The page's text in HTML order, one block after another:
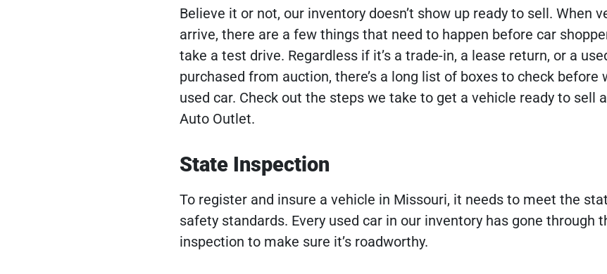
Believe it or not, our inventory doesn’t show up ready to sell. When
arrive, there are a few things that need to happen before car
take a test drive. Regardless if it’s a trade-in, a lease return, or a
purchased from auction, there’s a long list of boxes to check before
used car. Check out the steps we take to get a vehicle ready to sell
Auto Outlet.
State Inspection
To register and insure a vehicle in Missouri, it needs to meet the
safety standards. Every used car in our inventory has gone through
inspection to make sure it’s roadworthy.